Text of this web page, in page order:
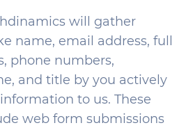
will gather
name, email address, full
phone numbers,
and title by you actively
to us. These
web form submissions